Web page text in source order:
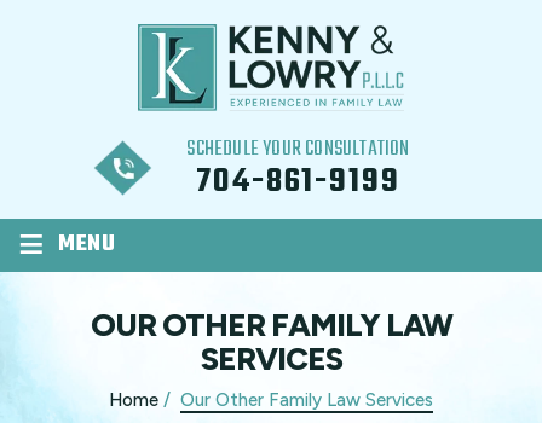
SCHEDULE YOUR CONSULTATION
704-861-9199
≡ MENU
OUR OTHER FAMILY LAW
SERVICES
Home / Our Other Family Law Services